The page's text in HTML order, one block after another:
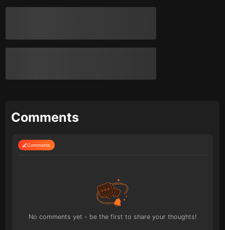
Comments
Comments
No comments yet - be the first to share your thoughts!